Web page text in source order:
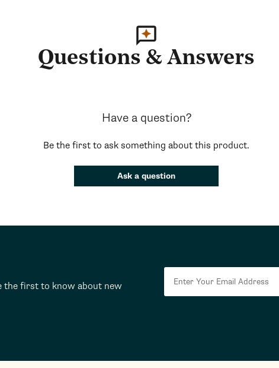
Questions & Answers
Have a question?
Be the first to ask something about this product.
Ask a question
the first to know about new